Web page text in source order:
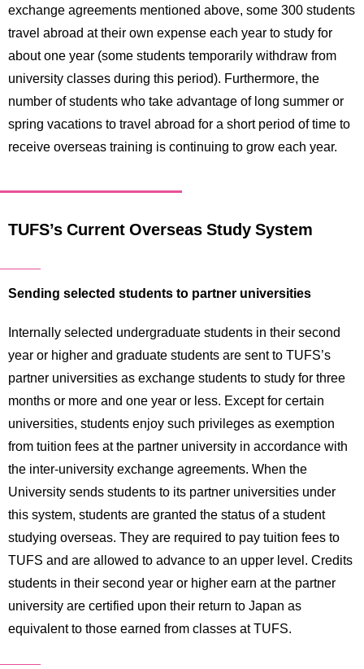
exchange agreements mentioned above, some 300 students
travel abroad at their own expense each year to study for
about one year (some students temporarily withdraw from
university classes during this period). Furthermore, the
number of students who take advantage of long summer or
spring vacations to travel abroad for a short period of time to
receive overseas training is continuing to grow each year.
TUFS’s Current Overseas Study System
Sending selected students to partner universities
Internally selected undergraduate students in their second
year or higher and graduate students are sent to TUFS’s
partner universities as exchange students to study for three
months or more and one year or less. Except for certain
universities, students enjoy such privileges as exemption
from tuition fees at the partner university in accordance with
the inter-university exchange agreements. When the
University sends students to its partner universities under
this system, students are granted the status of a student
studying overseas. They are required to pay tuition fees to
TUFS and are allowed to advance to an upper level. Credits
students in their second year or higher earn at the partner
university are certified upon their return to Japan as
equivalent to those earned from classes at TUFS.